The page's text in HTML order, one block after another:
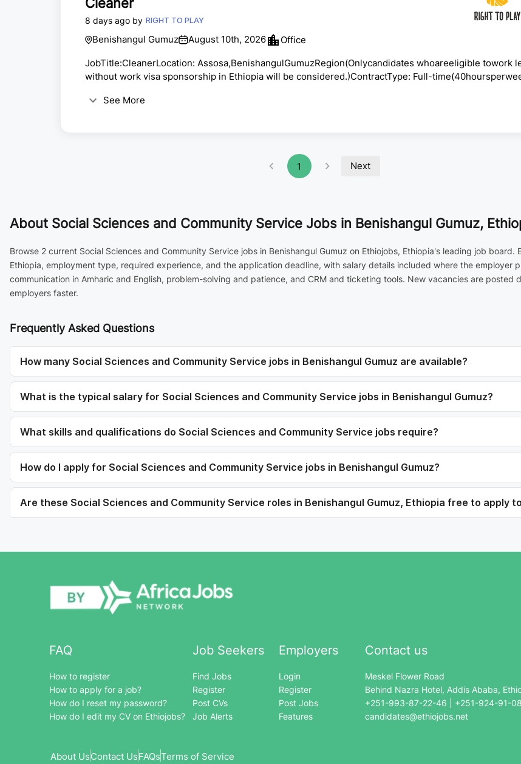
8 days ago by RIGHT TO PLAY
Benishangul Gumuz August 10th, 2026
Office
JobTitle:CleanerLocation: Assosa,BenishangulGumuzRegion(Onlycandidates whoareeligible towork
without work visa sponsorship in Ethiopia will be considered.)ContractType: Full-
AssoonaspossibleApplicationClosingDate:August10,202623:59EATThisjobadvertisfora vacancy
See More
1 Next
About Social Sciences and Community Service Jobs in Benishangul Gumuz,
Browse 2 current Social Sciences and Community Service jobs in Benishangul Gumuz on Ethiojobs, Ethiopia's leading job
Ethiopia, employment type, required experience, and the application deadline, with salary details included where the employer
communication in Amharic and English, problem-solving and patience, and CRM and ticketing tools. New vacancies are
employers faster.
Frequently Asked Questions
How many Social Sciences and Community Service jobs in Benishangul Gumuz are available?
What is the typical salary for Social Sciences and Community Service jobs in Benishangul Gumuz?
What skills and qualifications do Social Sciences and Community Service jobs require?
How do I apply for Social Sciences and Community Service jobs in Benishangul Gumuz?
Are these Social Sciences and Community Service roles in Benishangul Gumuz, Ethiopia free to apply
FAQ
How to register
How to apply for a job?
How do I reset my password?
How do I edit my CV on Ethiojobs?
Job Seekers
Find Jobs
Register
Post CVs
Job Alerts
Employers
Login
Register
Post Jobs
Features
Contact us
Meskel Flower Road
Behind Nazra Hotel, Addis Ababa,
+251-993-87-22-46 | +251-924-91-
candidates@ethiojobs.net
About UsContact UsFAQsTerms of Service